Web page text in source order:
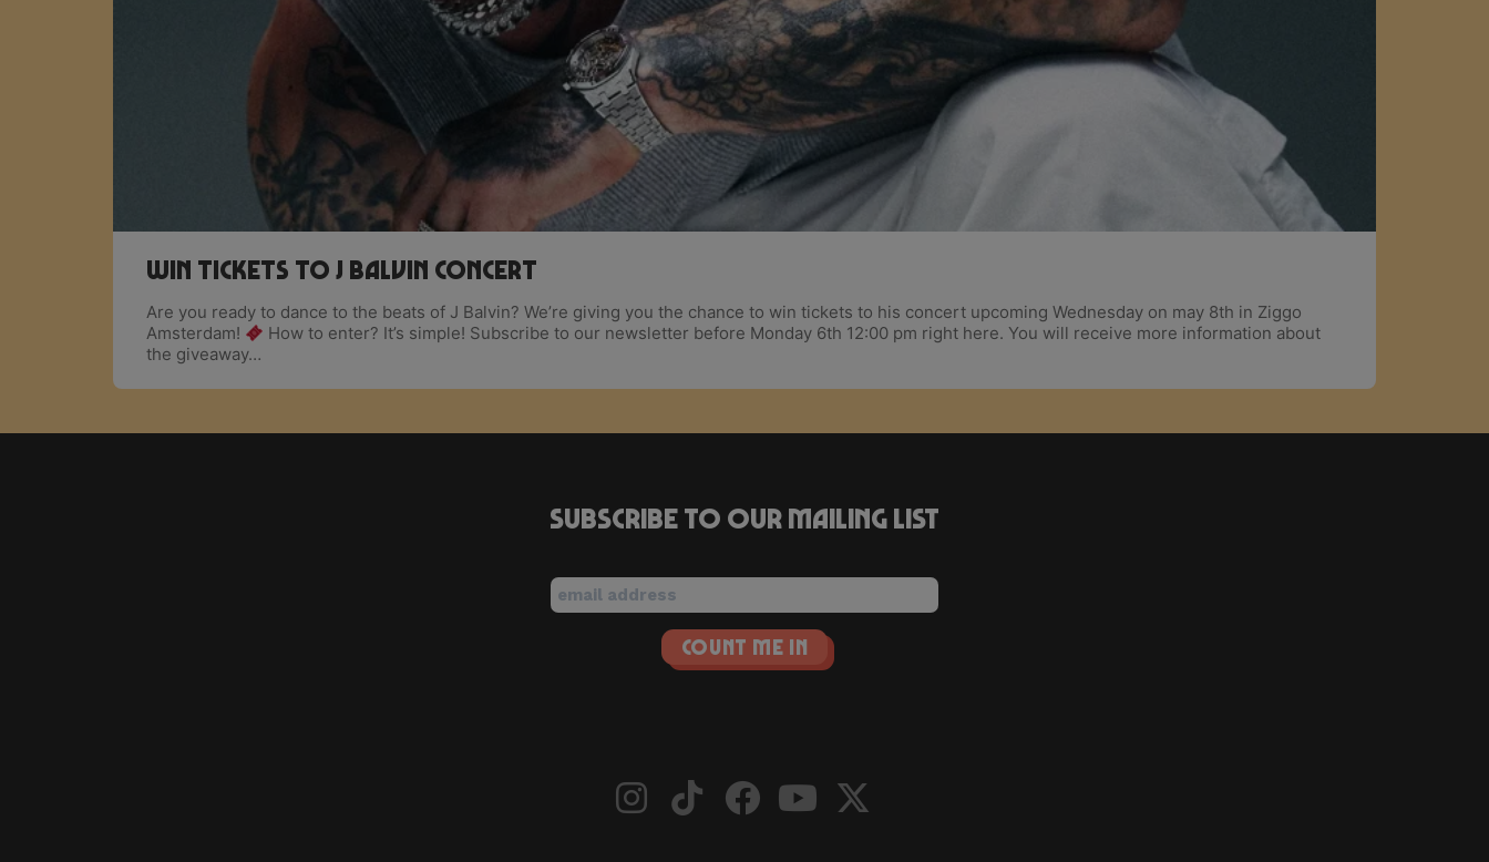
Win Tickets To J Balvin Concert
Are you ready to dance to the beats of J Balvin? We’re giving you the chance to win tickets to his concert upcoming Wednesday on may 8th in Ziggo
Amsterdam!
How to enter? It’s simple! Subscribe to our newsletter before Monday 6th 12:00 pm right here. You will receive more information about
the giveaway…
Subscribe to our mailing list